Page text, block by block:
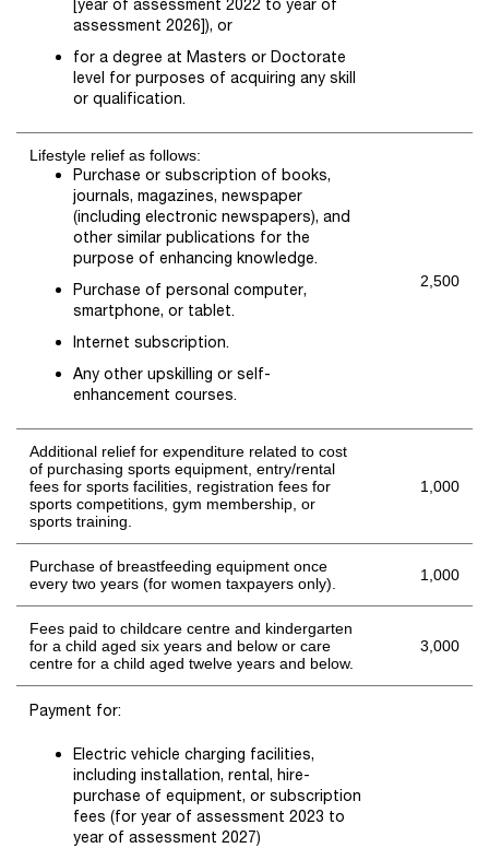
[year of assessment 2022 to year of
assessment 2026]), or
for a degree at Masters or Doctorate
level for purposes of acquiring any skill
or qualification.
Lifestyle relief as follows:
Purchase or subscription of books,
journals, magazines, newspaper
(including electronic newspapers), and
other similar publications for the
purpose of enhancing knowledge.
Purchase of personal computer,
smartphone, or tablet.
Internet subscription.
Any other upskilling or self-
enhancement courses.
2,500
Additional relief for expenditure related to cost
of purchasing sports equipment, entry/rental
fees for sports facilities, registration fees for
sports competitions, gym membership, or
sports training.
1,000
Purchase of breastfeeding equipment once
every two years (for women taxpayers only).
1,000
Fees paid to childcare centre and kindergarten
for a child aged six years and below or care
centre for a child aged twelve years and below.
3,000
Payment for:
Electric vehicle charging facilities,
including installation, rental, hire-
purchase of equipment, or subscription
fees (for year of assessment 2023 to
year of assessment 2027)